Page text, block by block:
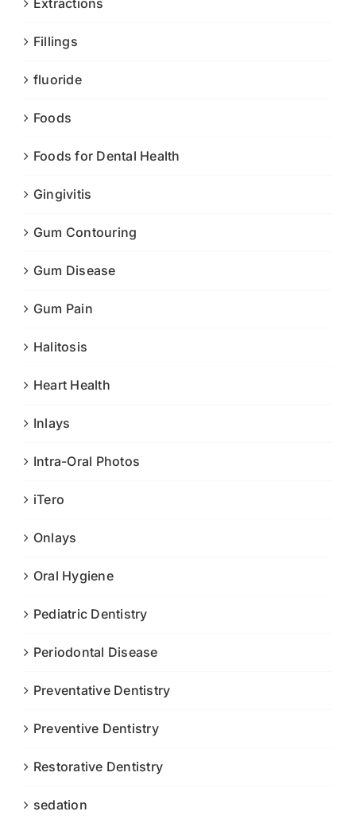
Extractions
Fillings
fluoride
Foods
Foods for Dental Health
Gingivitis
Gum Contouring
Gum Disease
Gum Pain
Halitosis
Heart Health
Inlays
Intra-Oral Photos
iTero
Onlays
Oral Hygiene
Pediatric Dentistry
Periodontal Disease
Preventative Dentistry
Preventive Dentistry
Restorative Dentistry
sedation